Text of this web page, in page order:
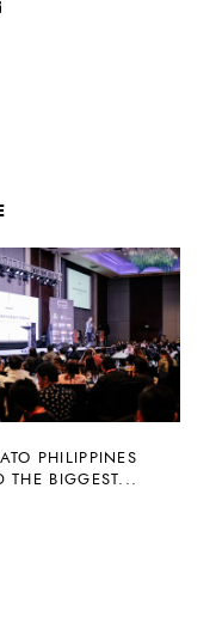
PHILIPPINES
THE BIGGEST...